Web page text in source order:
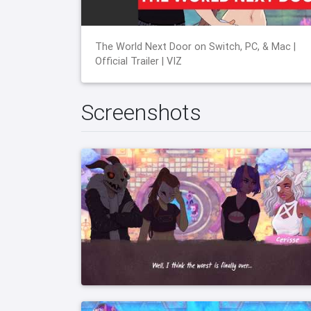
The World Next Door on Switch, PC, & Mac |
Official Trailer | VIZ
Screenshots